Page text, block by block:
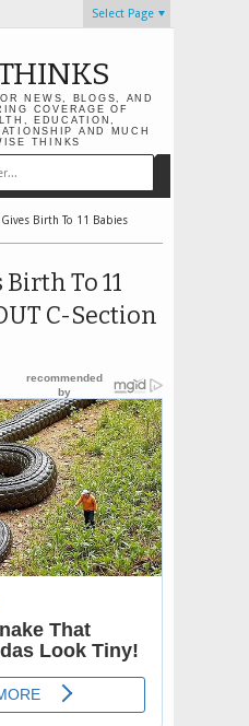
Select Page
NEWS, BLOGS, AND
COVERAGE OF
EDUCATION,
AND MUCH
THINKS
Birth To 11 Babies
To 11
C-Section